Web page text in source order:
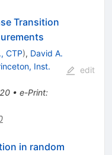
Transition
CTP), David A.
Inst.
• e-Print:
edit
in random